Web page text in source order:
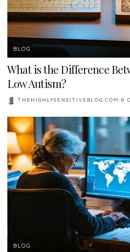
BLOG
What is the Difference
Low Autism?
POSTED
THEHIGHLYSENSITIVEBLOG.COM 8
BLOG